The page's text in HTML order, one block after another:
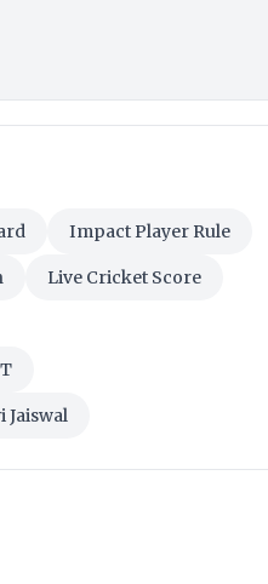
Impact Player Rule
Live Cricket Score
Jaiswal